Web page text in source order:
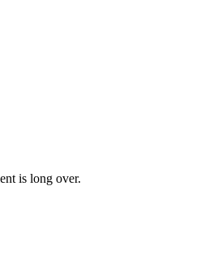
is long over.